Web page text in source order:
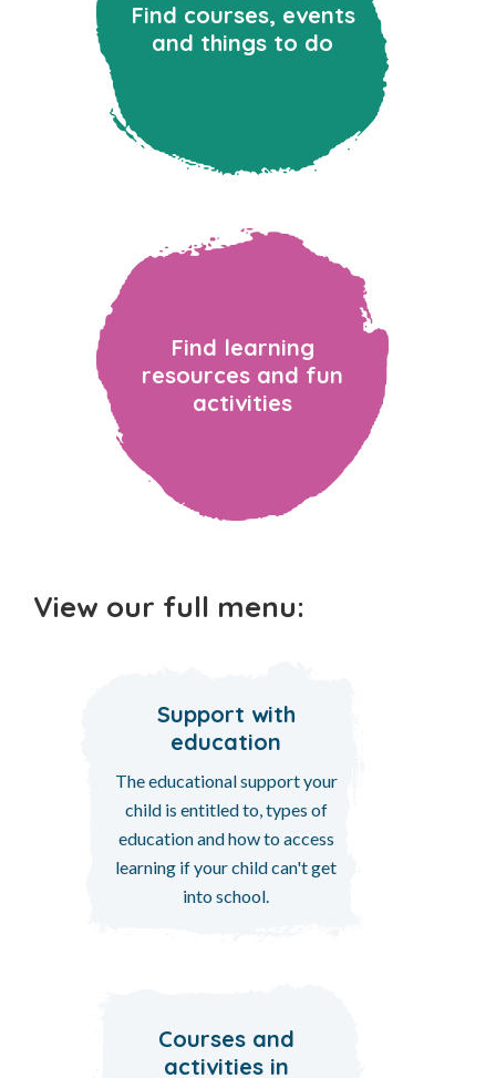
Find courses, events
and things to do
Find learning
resources and fun
activities
View our full menu:
Support with
education
The educational support your
child is entitled to, types of
education and how to access
learning if your child can't get
into school.
Courses and
activities in